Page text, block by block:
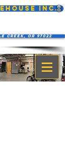
INC.
Creek, OR 97022